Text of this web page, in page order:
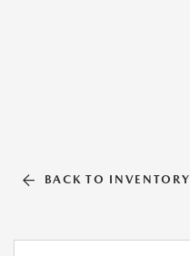
BACK TO INVENTORY